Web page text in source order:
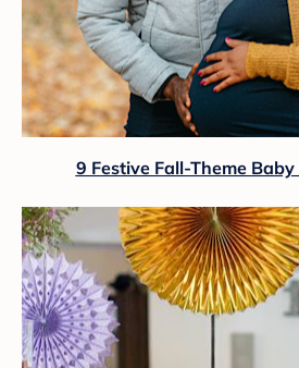
9 Festive Fall-Theme